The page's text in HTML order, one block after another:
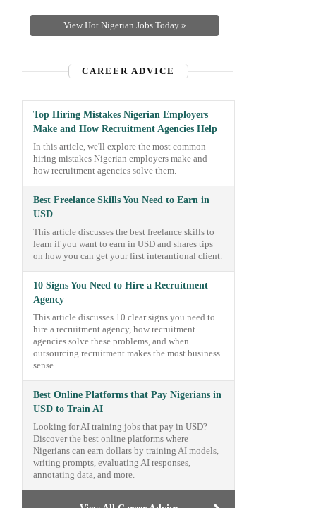
View Hot Nigerian Jobs Today »
CAREER ADVICE
Top Hiring Mistakes Nigerian Employers
Make and How Recruitment Agencies Help
In this article, we'll explore the most common
hiring mistakes Nigerian employers make and
how recruitment agencies solve them.
Best Freelance Skills You Need to Earn in
USD
This article discusses the best freelance skills to
learn if you want to earn in USD and shares tips
on how you can get your first interantional client.
10 Signs You Need to Hire a Recruitment
Agency
This article discusses 10 clear signs you need to
hire a recruitment agency, how recruitment
agencies solve these problems, and when
outsourcing recruitment makes the most business
sense.
Best Online Platforms that Pay Nigerians in
USD to Train AI
Looking for AI training jobs that pay in USD?
Discover the best online platforms where
Nigerians can earn dollars by training AI models,
writing prompts, evaluating AI responses,
annotating data, and more.